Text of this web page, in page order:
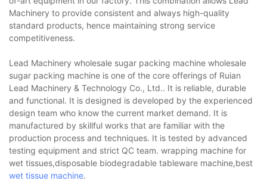
Machinery to provide consistent and always high-quality
standard products, hence maintaining strong service
competitiveness.
Lead Machinery wholesale sugar packing machine wholesale
sugar packing machine is one of the core offerings of Ruian
Lead Machinery & Technology Co., Ltd.. It is reliable, durable
and functional. It is designed is developed by the experienced
design team who know the current market demand. It is
manufactured by skillful works that are familiar with the
production process and techniques. It is tested by advanced
testing equipment and strict QC team. wrapping machine for
wet tissues,disposable biodegradable tableware machine,best
wet tissue machine.